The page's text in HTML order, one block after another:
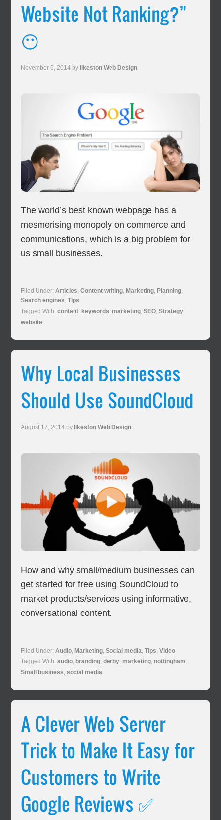
Website Not Ranking?”
😶
November 6, 2014 by Ilkeston Web Design
The world’s best known webpage has a
mesmerising monopoly on commerce and
communications, which is a big problem for
us small businesses.
Filed Under:Articles,Content writing, Marketing, Planning,
Search engines,Tips
Tagged With:content, keywords, marketing,SEO,Strategy,
website
Why Local Businesses
Should Use SoundCloud
August 17, 2014 by Ilkeston Web Design
How and why small/medium businesses can
get started for free using SoundCloud to
market products/services using informative,
conversational content.
Filed Under:Audio, Marketing,Social media,Tips,Video
Tagged With:audio, branding,derby, marketing, nottingham,
Small business,social media
A Clever Web Server
Trick to Make It Easy for
Customers to Write
Google Reviews ✅